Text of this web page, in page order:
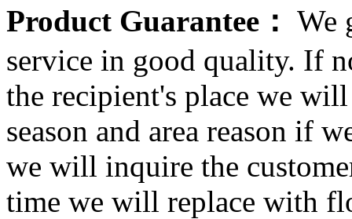
Product Guarantee： We
service in good quality. If
the recipient's place we
season and area reason if
we will inquire the
time we will replace with